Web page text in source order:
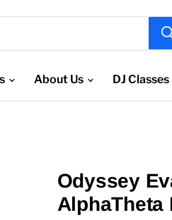
About Us DJ Classes
Odyssey
AlphaTheta